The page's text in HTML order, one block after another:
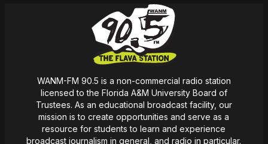
WANM-FM 90.5 is a non-commercial radio station
licensed to the Florida A&M University Board of
Trustees. As an educational broadcast facility, our
missionis to create opportunities and serve as a
resource for students to learn and experience
broadcast journalism in general, and radio in particular.